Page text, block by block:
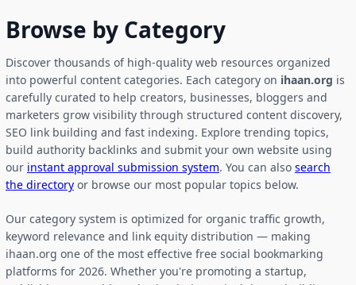
Browse by Category
Discover thousands of high-quality web resources organized
into powerful content categories. Each category on ihaan.org is
carefully curated to help creators, businesses, bloggers and
marketers grow visibility through structured content discovery,
SEO link building and fast indexing. Explore trending topics,
build authority backlinks and submit your own website using
our instant approval submission system. You can also search
the directory or browse our most popular topics below.
Our category system is optimized for organic traffic growth,
keyword relevance and link equity distribution — making
ihaan.org one of the most effective free social bookmarking
platforms for 2026. Whether you're promoting a startup,